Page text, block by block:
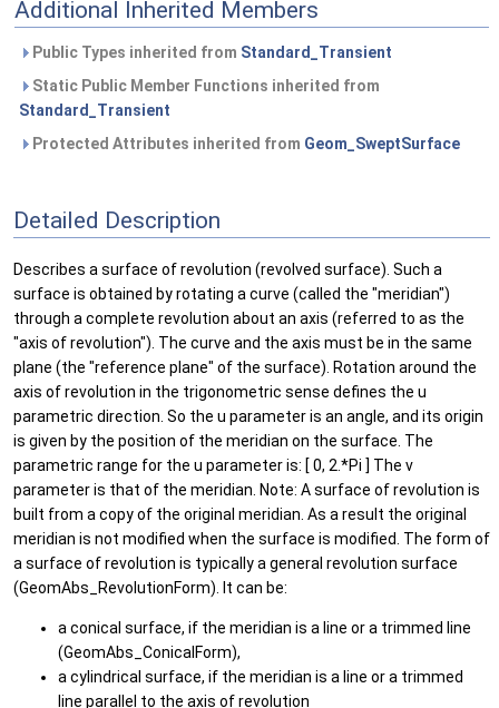
Additional Inherited Members
Public Types inherited from Standard_Transient
Static Public Member Functions inherited from
Standard_Transient
Protected Attributes inherited from Geom_SweptSurface
Detailed Description
Describes a surface of revolution (revolved surface). Such a
surface is obtained by rotating a curve (called the "meridian")
through a complete revolution about an axis (referred to as the
"axis of revolution"). The curve and the axis must be in the same
plane (the "reference plane" of the surface). Rotation around the
axis of revolution in the trigonometric sense defines the u
parametric direction. So the u parameter is an angle, and its origin
is given by the position of the meridian on the surface. The
parametric range for the u parameter is: [ 0, 2.*Pi ] The v
parameter is that of the meridian. Note: A surface of revolution is
built from a copy of the original meridian. As a result the original
meridian is not modified when the surface is modified. The form of
a surface of revolution is typically a general revolution surface
(GeomAbs_RevolutionForm). It can be:
a conical surface, if the meridian is a line or a trimmed line
(GeomAbs_ConicalForm),
a cylindrical surface, if the meridian is a line or a trimmed
line parallel to the axis of revolution